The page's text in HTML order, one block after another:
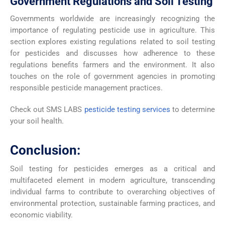
Governments worldwide are increasingly recognizing the
importance of regulating pesticide use in agriculture. This
section explores existing regulations related to soil testing
for pesticides and discusses how adherence to these
regulations benefits farmers and the environment. It also
touches on the role of government agencies in promoting
responsible pesticide management practices.
Check out SMS LABS pesticide testing services to determine
your soil health.
Conclusion:
Soil testing for pesticides emerges as a critical and
multifaceted element in modern agriculture, transcending
individual farms to contribute to overarching objectives of
environmental protection, sustainable farming practices, and
economic viability.